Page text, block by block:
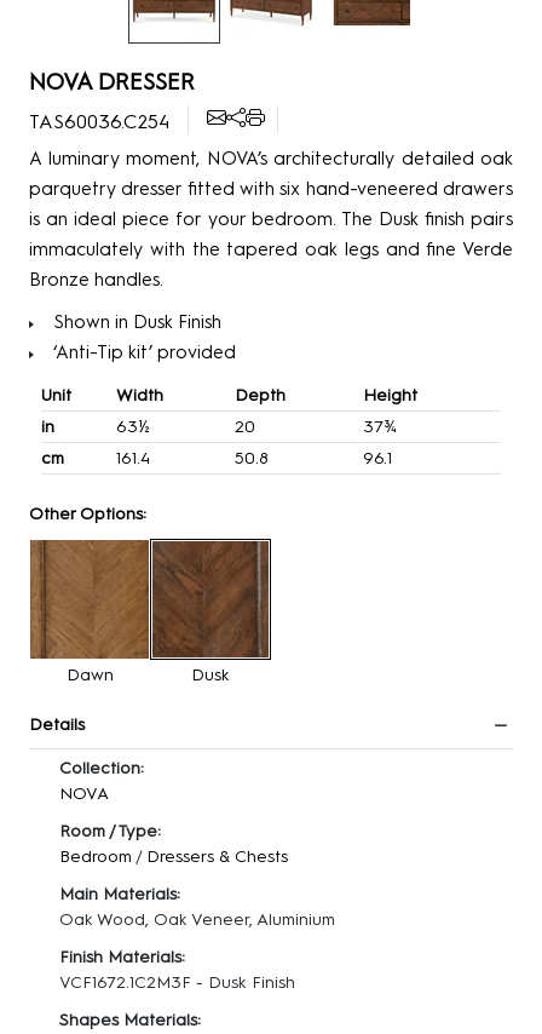
NOVA DRESSER
TAS60036.C254
A luminary moment, NOVA’s architecturally detailed oak
parquetry dresser fitted with six hand-veneered drawers
is an ideal piece for your bedroom. The Dusk finish pairs
immaculately with the tapered oak legs and fine Verde
Bronze handles.
Shown in Dusk Finish
‘Anti-Tip kit’ provided
Unit Width Depth
Height
in
63½ 20
37¾
cm
161.4 50.8 96.1
Other Options:
Dawn Dusk
Details
Collection:
NOVA
Room / Type:
Bedroom / Dressers & Chests
Main Materials:
Oak Wood, Oak Veneer, Aluminium
Finish Materials:
VCF1672.1C2M3F - Dusk Finish
Shapes Materials: